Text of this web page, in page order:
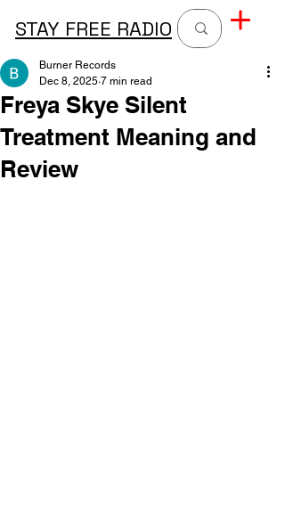
STAY FREE RADIO
Freya Skye Silent
Treatment Meaning and
Review
Burner Records
Dec 8, 2025 7 min read